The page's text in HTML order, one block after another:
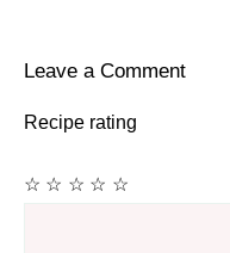
Leave a Comment
Recipe rating
☆
☆
☆
☆
☆